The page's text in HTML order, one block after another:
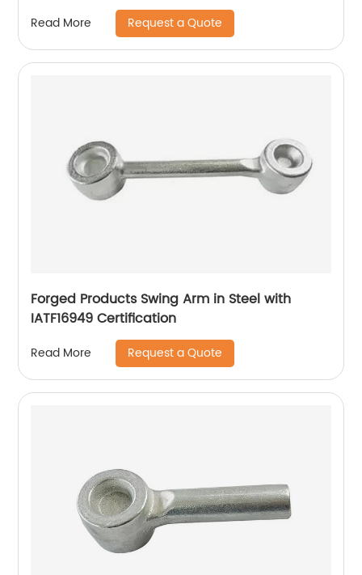
Read More Request a Quote
Forged Products Swing Arm in Steel with
IATF16949 Certification
Read More Request a Quote